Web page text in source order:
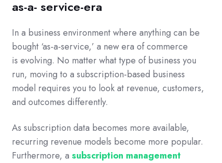
as-a- service-era
In a business environment where anything can be
bought ‘as-a-service,’ a new era of commerce
is evolving. No matter what type of business you
run, moving to a subscription-based business
model requires you to look at revenue, customers,
and outcomes differently.
As subscription data becomes more available,
recurring revenue models become more popular.
Furthermore, a subscription management